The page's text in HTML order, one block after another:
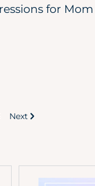
for Mom
Next